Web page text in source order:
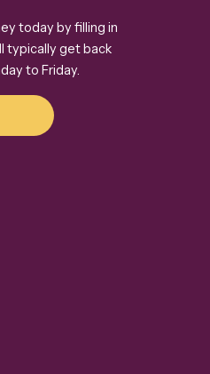
today by filling in
typically get back
to Friday.